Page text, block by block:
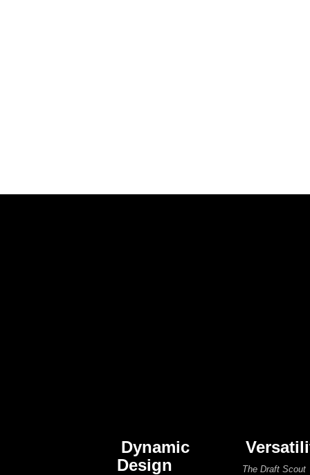
Dynamic
Design
The Draft Scout